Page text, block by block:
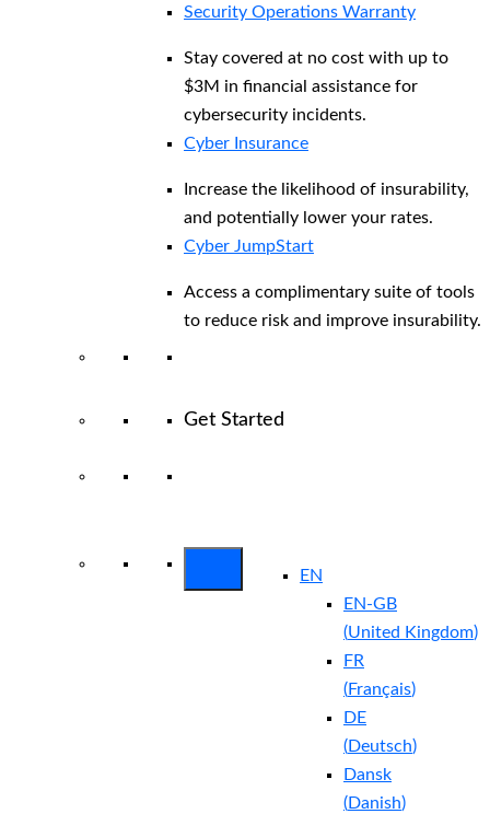
Security Operations Warranty
Stay covered at no cost with up to
$3M in financial assistance for
cybersecurity incidents.
Cyber Insurance
Increase the likelihood of insurability,
and potentially lower your rates.
Cyber JumpStart
Access a complimentary suite of tools
to reduce risk and improve insurability.
Get Started
EN
EN-GB
(United Kingdom)
FR
(Français)
DE
(Deutsch)
Dansk
(Danish)